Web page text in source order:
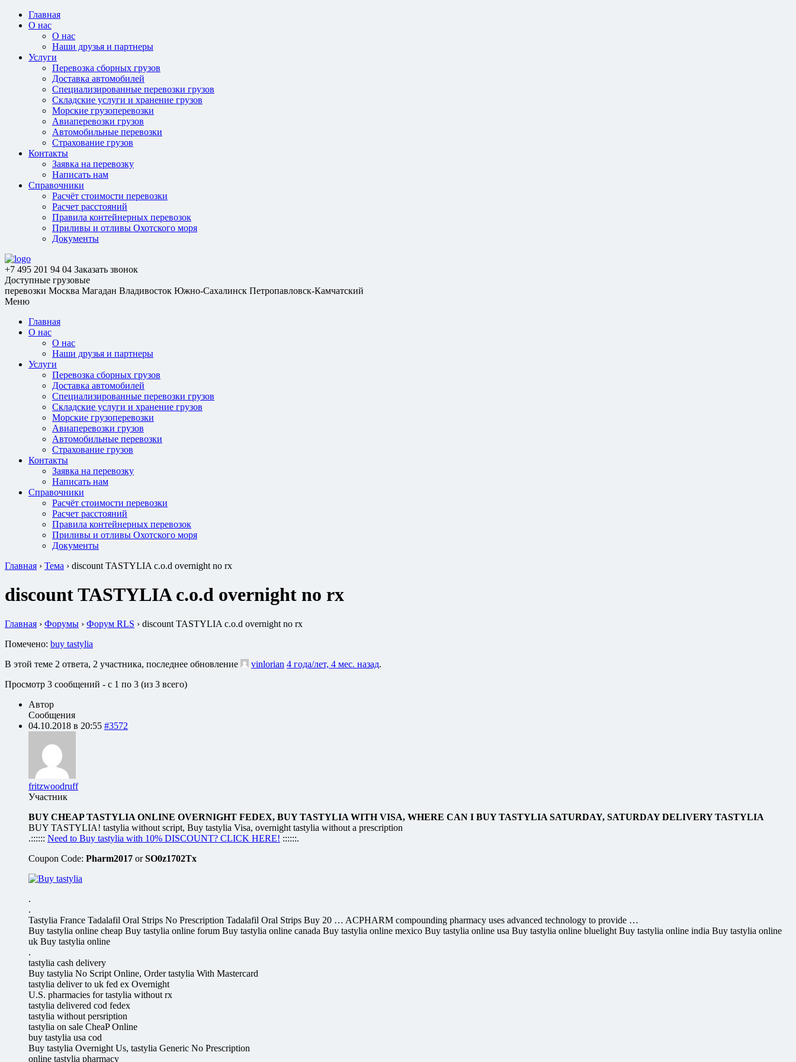
Главная
О нас
О нас
Наши друзья и партнеры
Услуги
Перевозка сборных грузов
Доставка автомобилей
Специализированные перевозки грузов
Складские услуги и хранение грузов
Морские грузоперевозки
Авиаперевозки грузов
Автомобильные перевозки
Страхование грузов
Контакты
Заявка на перевозку
Написать нам
Справочники
Расчёт стоимости перевозки
Расчет расстояний
Правила контейнерных перевозок
Приливы и отливы Охотского моря
Документы
+7 495 201 94 04 Заказать звонок
Доступные грузовые
перевозки Москва Магадан Владивосток Южно-Сахалинск Петропавловск-Камчатский
Меню
Главная
О нас
О нас
Наши друзья и партнеры
Услуги
Перевозка сборных грузов
Доставка автомобилей
Специализированные перевозки грузов
Складские услуги и хранение грузов
Морские грузоперевозки
Авиаперевозки грузов
Автомобильные перевозки
Страхование грузов
Контакты
Заявка на перевозку
Написать нам
Справочники
Расчёт стоимости перевозки
Расчет расстояний
Правила контейнерных перевозок
Приливы и отливы Охотского моря
Документы
Главная › Тема › discount TASTYLIA c.o.d overnight no rx
discount TASTYLIA c.o.d overnight no rx
Главная › Форумы › Форум RLS › discount TASTYLIA c.o.d overnight no rx
Помечено: buy tastylia
В этой теме 2 ответа, 2 участника, последнее обновление
vinlorian 4 года/лет, 4 мес. назад.
Просмотр 3 сообщений - с 1 по 3 (из 3 всего)
Автор
Сообщения
04.10.2018 в 20:55 #3572
fritzwoodruff
Участник
BUY CHEAP TASTYLIA ONLINE OVERNIGHT FEDEX, BUY TASTYLIA WITH VISA, WHERE CAN I BUY TASTYLIA SATURDAY, SATURDAY DELIVERY TASTYLIA
BUY TASTYLIA! tastylia without script, Buy tastylia Visa, overnight tastylia without a prescription
.:::::: Need to Buy tastylia with 10% DISCOUNT? CLICK HERE! ::::::.
Coupon Code: Pharm2017 orSO0z1702Tx
.
.
Tastylia France Tadalafil Oral Strips No Prescription Tadalafil Oral Strips Buy 20 … ACPHARM compounding pharmacy uses advanced technology to provide …
Buy tastylia online cheap Buy tastylia online forum Buy tastylia online canada Buy tastylia online mexico Buy tastylia online usa Buy tastylia online bluelight Buy tastylia online india Buy tastylia online
uk Buy tastylia online
.
tastylia cash delivery
Buy tastylia No Script Online, Order tastylia With Mastercard
tastylia deliver to uk fed ex Overnight
U.S. pharmacies for tastylia without rx
tastylia delivered cod fedex
tastylia without persription
tastylia on sale CheaP Online
buy tastylia usa cod
Buy tastylia Overnight Us, tastylia Generic No Prescription
online tastylia pharmacy